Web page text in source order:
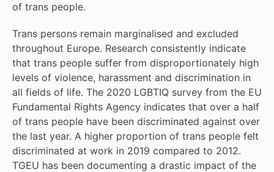
of trans people.
Trans persons remain marginalised and excluded
throughout Europe. Research consistently indicate
that trans people suffer from disproportionately high
levels of violence, harassment and discrimination in
all fields of life. The 2020 LGBTIQ survey from the EU
Fundamental Rights Agency indicates that over a half
of trans people have been discriminated against over
the last year. A higher proportion of trans people felt
discriminated at work in 2019 compared to 2012.
TGEU has been documenting a drastic impact of the